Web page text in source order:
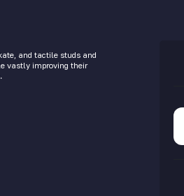
and tactile studs and
vastly improving their